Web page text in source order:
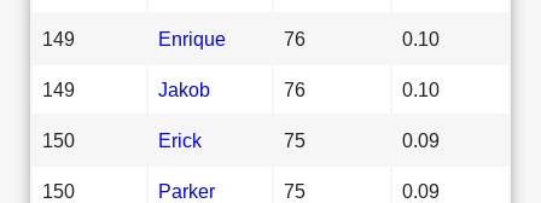
149 Enrique 76 0.10
149 Jakob 76 0.10
150 Erick 75 0.09
150 Parker 75 0.09